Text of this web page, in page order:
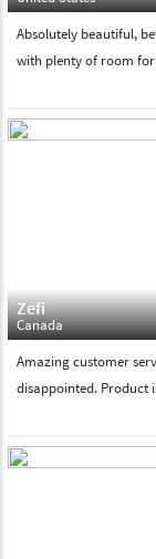
Absolutely beautiful,
with plenty of room
Zefi
Canada
Amazing customer
disappointed. Product